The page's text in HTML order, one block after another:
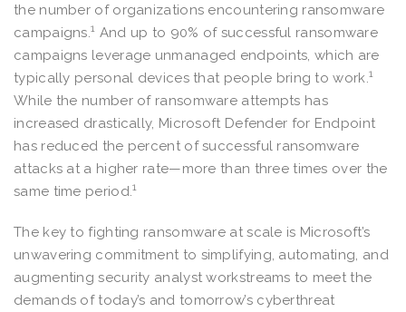
the number of organizations encountering ransomware
campaigns.1 And up to 90% of successful ransomware
campaigns leverage unmanaged endpoints, which are
typically personal devices that people bring to work.1
While the number of ransomware attempts has
increased drastically, Microsoft Defender for Endpoint
has reduced the percent of successful ransomware
attacks at a higher rate—more than three times over the
same time period.1
The key to fighting ransomware at scale is Microsoft’s
unwavering commitment to simplifying, automating, and
augmenting security analyst workstreams to meet the
demands of today’s and tomorrow’s cyberthreat